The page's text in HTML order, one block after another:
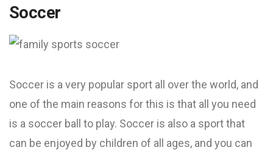
Soccer
Soccer is a very popular sport all over the world, and
one of the main reasons for this is that all you need
is a soccer ball to play. Soccer is also a sport that
can be enjoyed by children of all ages, and you can